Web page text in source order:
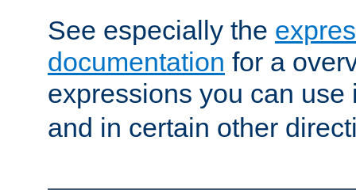
See especially the
documentation for a
expressions you can
and in certain other